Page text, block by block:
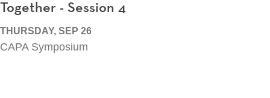
Together - Session 4
THURSDAY, SEP 26
CAPA Symposium